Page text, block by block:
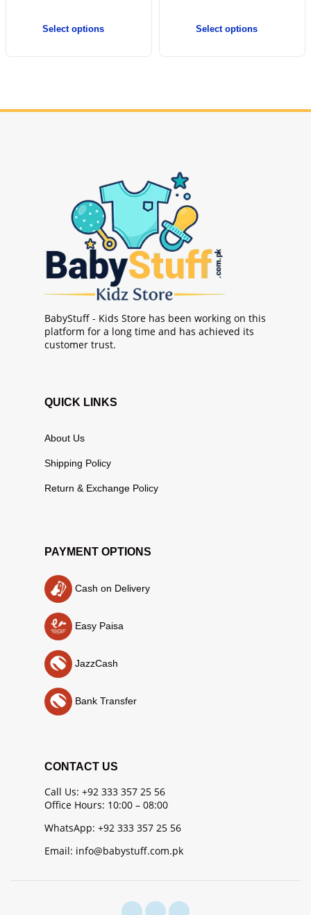
Select options Select options
BabyStuff - Kids Store has been working on this
platform for a long time and has achieved its
customer trust.
QUICK LINKS
About Us
Shipping Policy
Return & Exchange Policy
PAYMENT OPTIONS
Cash on Delivery
Easy Paisa
JazzCash
Bank Transfer
CONTACT US
Call Us: +92 333 357 25 56
Office Hours: 10:00 – 08:00
WhatsApp: +92 333 357 25 56
Email: info@babystuff.com.pk